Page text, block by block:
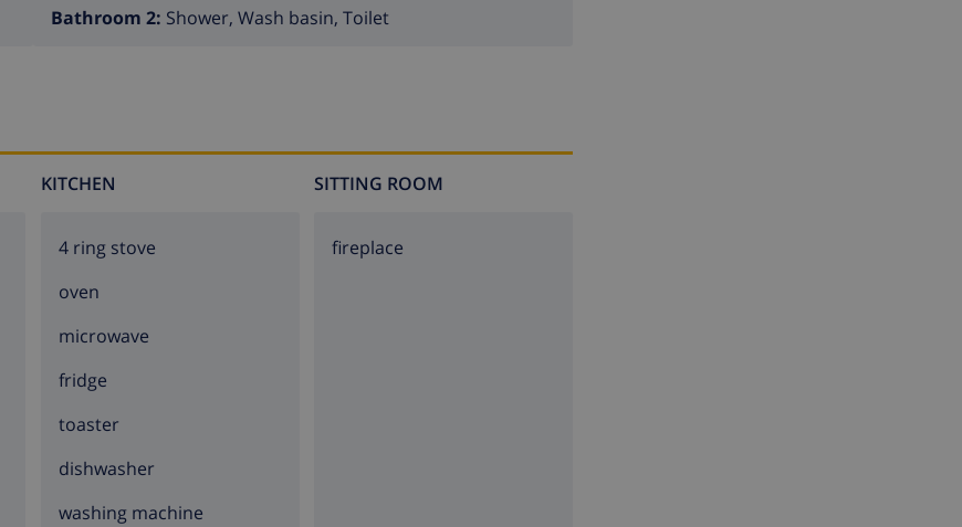
Bathroom 2: Shower, Wash basin, Toilet
KITCHEN
4 ring stove
oven
microwave
fridge
toaster
dishwasher
washing machine
SITTING ROOM
fireplace